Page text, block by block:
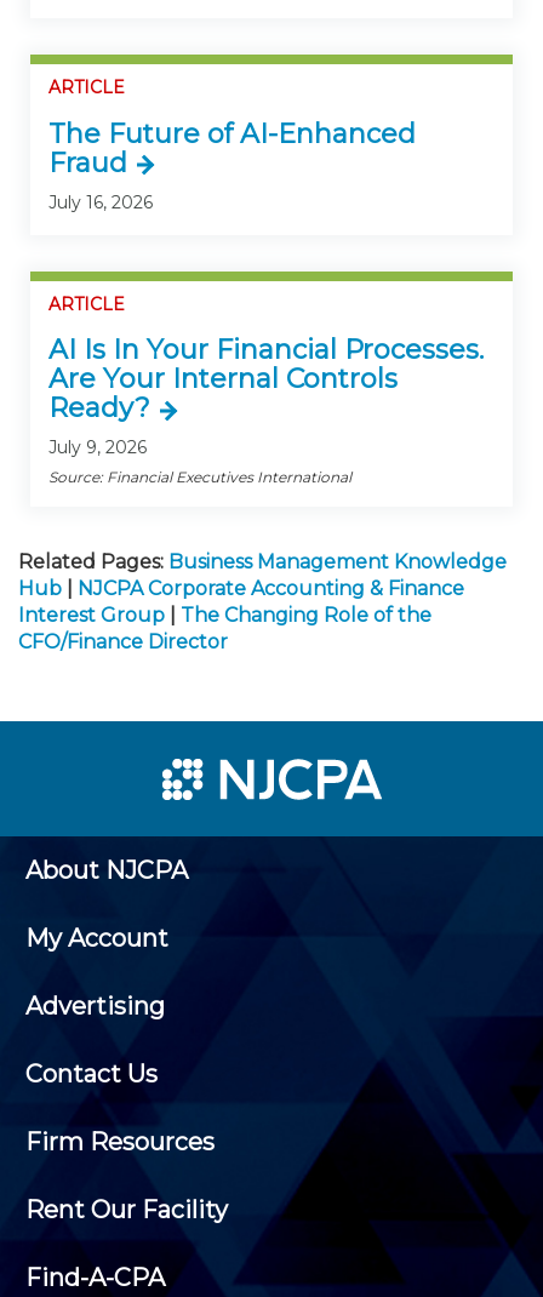
ARTICLE
The Future of AI-Enhanced
Fraud
July 16, 2026
ARTICLE
AI Is In Your Financial Processes.
Are Your Internal Controls
Ready?
July 9, 2026
Source: Financial Executives International
Related Pages: Business Management Knowledge
Hub
NJCPA Corporate Accounting & Finance
Interest Group
The Changing Role of the
CFO/Finance Director
About NJCPA
My Account
Advertising
Contact Us
Firm Resources
Rent Our Facility
Find-A-CPA